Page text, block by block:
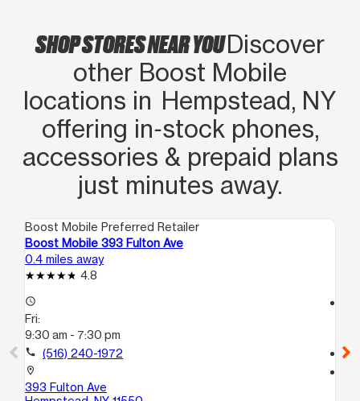
SHOP STORES NEAR YOUDiscover
other Boost Mobile
locations in Hempstead, NY
offering in‑stock phones,
accessories & prepaid plans
just minutes away.
Boost Mobile Preferred Retailer
Boost Mobile 393 Fulton Ave
0.4 miles away
4.8
access_time
Fri:
9:30 am - 7:30 pm
call (516) 240-1972
location_on
393 Fulton Ave
call